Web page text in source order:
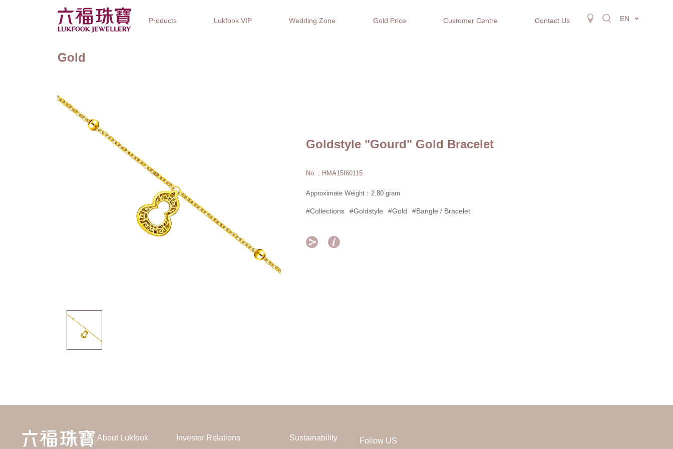
Products Lukfook VIP Wedding Zone Gold Price Customer Centre Contact Us EN
Jewellery Collections
Gold
Goldstyle "Gourd" Gold Bracelet
No. : HMA15I60115
Approximate Weight：2.80 gram
#Collections #Goldstyle #Gold #Bangle / Bracelet
 
About Lukfook Investor Relations Sustainability Follow US